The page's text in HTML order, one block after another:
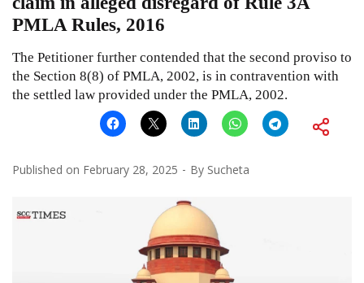
PMLA Rules, 2016
The Petitioner further contended that the second proviso to
the Section 8(8) of PMLA, 2002, is in contravention with
the settled law provided under the PMLA, 2002.
Published on February 28, 2025 By Sucheta